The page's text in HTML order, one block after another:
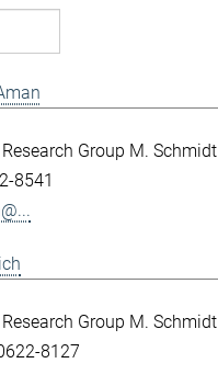
Research Group M. Schmidt
8541
Research Group M. Schmidt
8127